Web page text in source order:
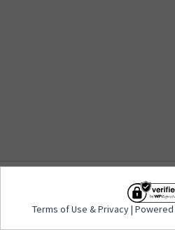
Privacy|
Signature | V2.1.5
Terms of Use &Privacy| Powered